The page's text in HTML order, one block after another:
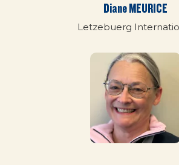
Diane MEURICE
Letzebuerg